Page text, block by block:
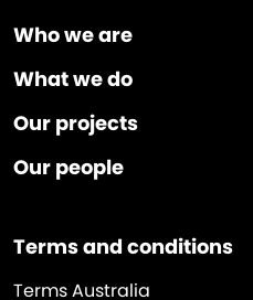
Who we are
What we do
Our projects
Our people
Terms and conditions
Terms Australia